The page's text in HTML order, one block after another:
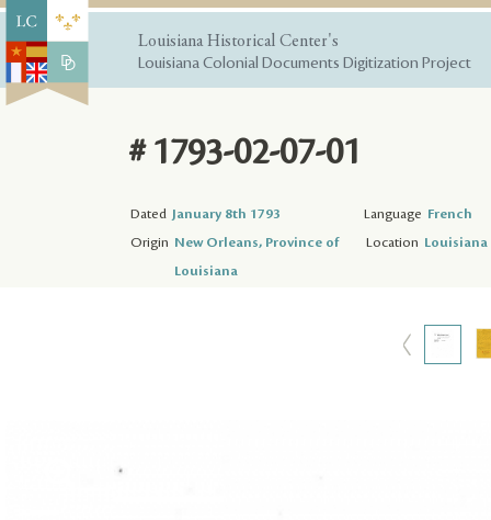
Louisiana Historical Center's
Louisiana Colonial Documents Digitization Project
# 1793-02-07-01
Dated January 8th 1793 Language French
Origin New Orleans, Province of
Louisiana
Location